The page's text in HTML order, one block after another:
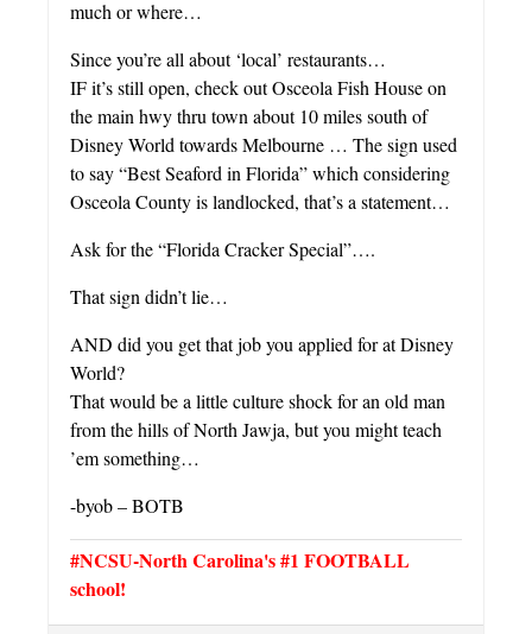
much or where…
Since you’re all about ‘local’ restaurants…
IF it’s still open, check out Osceola Fish House on
the main hwy thru town about 10 miles south of
Disney World towards Melbourne … The sign used
to say “Best Seaford in Florida” which considering
Osceola County is landlocked, that’s a statement…
Ask for the “Florida Cracker Special”….
That sign didn’t lie…
AND did you get that job you applied for at Disney
World?
That would be a little culture shock for an old man
from the hills of North Jawja, but you might teach
’em something…
-byob – BOTB
#NCSU-North Carolina's #1 FOOTBALL
school!